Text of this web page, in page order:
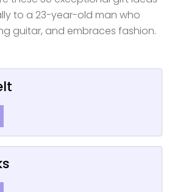
to a 23-year-old man who
guitar, and embraces fashion.